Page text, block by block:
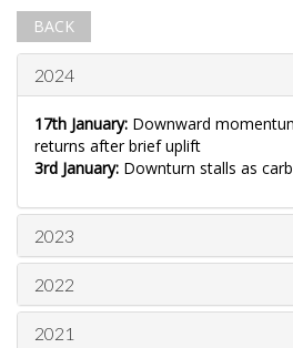
BACK
2024
17th January: Downward
returns after brief uplift
3rd January: Downturn stalls as
2023
2022
2021